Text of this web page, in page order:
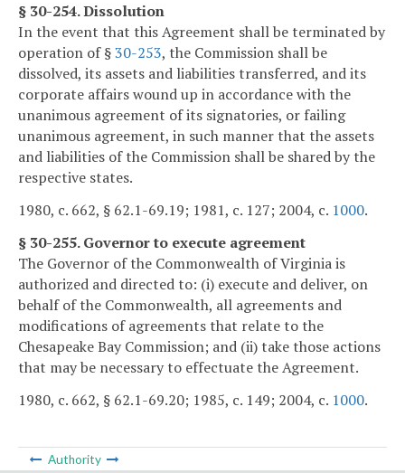
§ 30-254. Dissolution
In the event that this Agreement shall be terminated by
operation of §30-253, the Commission shall be
dissolved, its assets and liabilities transferred, and its
corporate affairs wound up in accordance with the
unanimous agreement of its signatories, or failing
unanimous agreement, in such manner that the assets
and liabilities of the Commission shall be shared by the
respective states.
1980, c. 662, § 62.1-69.19; 1981, c. 127; 2004, c. 1000.
§ 30-255. Governor to execute agreement
The Governor of the Commonwealth of Virginia is
authorized and directed to: (i) execute and deliver, on
behalf of the Commonwealth, all agreements and
modifications of agreements that relate to the
Chesapeake Bay Commission; and (ii) take those actions
that may be necessary to effectuate the Agreement.
1980, c. 662, § 62.1-69.20; 1985, c. 149; 2004, c. 1000.
Authority